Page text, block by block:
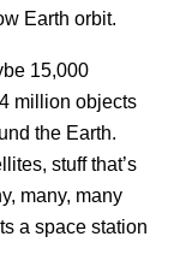
Earth orbit.
15,000
million objects
the Earth.
stuff that’s
many, many
a space station